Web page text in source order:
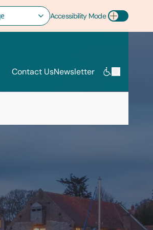
Accessibility Mode
Toggle Accessibility Mode
Contact UsNewsletter